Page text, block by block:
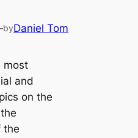
byDaniel Tom
most
and
on the
the